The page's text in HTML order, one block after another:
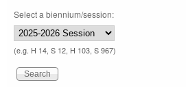
Select a biennium/session:
(e.g. H 14, S 12, H 103, S 967)